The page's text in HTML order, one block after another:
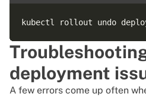
deployment
A few errors come up often